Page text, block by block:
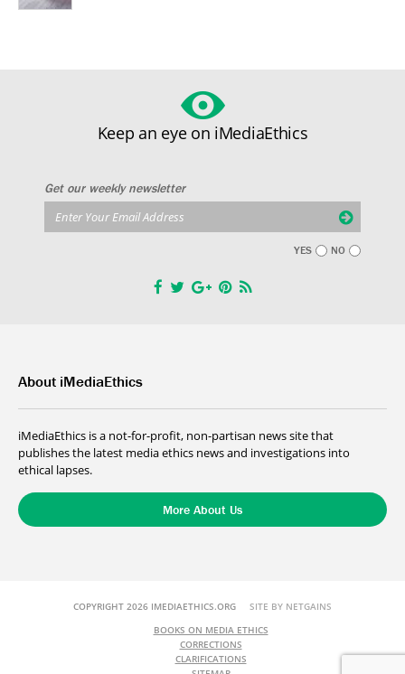
Keep an eye on iMediaEthics
Get our weekly newsletter
YES NO
About iMediaEthics
iMediaEthics is a not-for-profit, non-partisan news site that
publishes the latest media ethics news and investigations into
ethical lapses.
More About Us
COPYRIGHT 2026 IMEDIAETHICS.ORG SITE BY NETGAINS
BOOKS ON MEDIA ETHICS
CORRECTIONS
CLARIFICATIONS